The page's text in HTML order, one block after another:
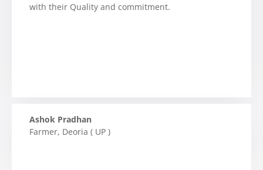
with their Quality and commitment.
Ashok Pradhan
Farmer, Deoria ( UP )